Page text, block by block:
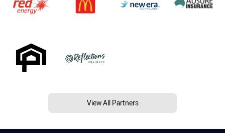
View All Partners